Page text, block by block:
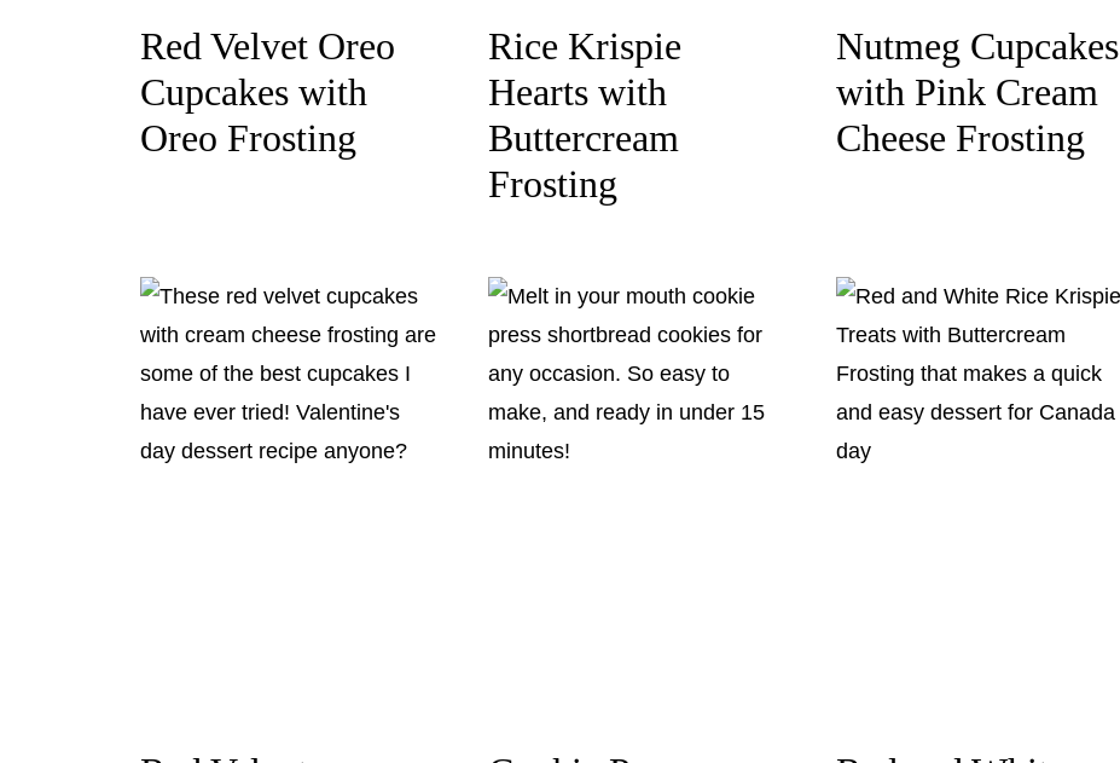
Red Velvet Oreo
Cupcakes with
Oreo Frosting
Rice Krispie
Hearts with
Buttercream
Frosting
Nutmeg Cupcakes
with Pink Cream
Cheese Frosting